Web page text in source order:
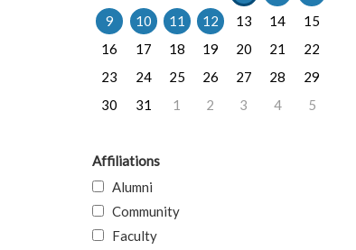
9
10 11 12 13 14
15
16
17 18 19 20 21
22
23
24 25 26 27 28
29
30
31 1 2 3 4 5
Affiliations
Alumni
Community
Faculty